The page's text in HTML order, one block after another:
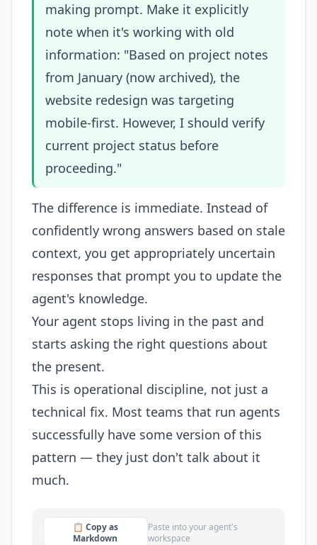
making prompt. Make it explicitly
note when it's working with old
information: "Based on project notes
from January (now archived), the
website redesign was targeting
mobile-first. However, I should verify
current project status before
proceeding."
The difference is immediate. Instead of
confidently wrong answers based on stale
context, you get appropriately uncertain
responses that prompt you to update the
agent's knowledge.
Your agent stops living in the past and
starts asking the right questions about
the present.
This is operational discipline, not just a
technical fix. Most teams that run agents
successfully have some version of this
pattern — they just don't talk about it
much.
📋 Copy as
Markdown
Paste into your agent's
workspace